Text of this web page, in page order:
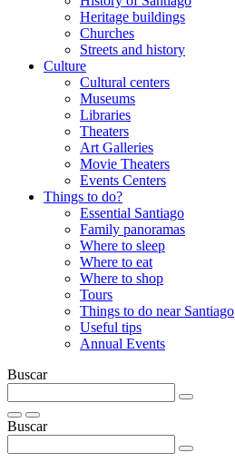
Heritage buildings
Churches
Streets and history
Culture
Cultural centers
Museums
Libraries
Theaters
Art Galleries
Movie Theaters
Events Centers
Things to do?
Essential Santiago
Family panoramas
Where to sleep
Where to eat
Where to shop
Tours
Things to do near Santiago
Useful tips
Annual Events
Buscar
Buscar